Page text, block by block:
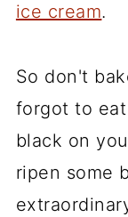
ice cream.
So don't
forgot to
black on
ripen some